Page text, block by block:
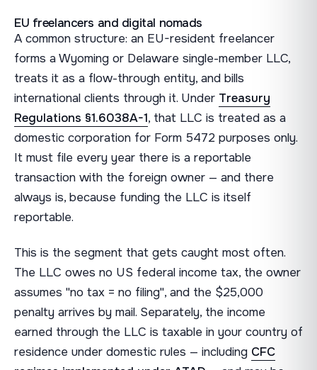
EU freelancers and digital nomads
A common structure: an EU-resident freelancer
forms a Wyoming or Delaware single-member LLC,
treats it as a flow-through entity, and bills
international clients through it. Under Treasury
Regulations §1.6038A-1, that LLC is treated as a
domestic corporation for Form 5472 purposes only.
It must file every year there is a reportable
transaction with the foreign owner — and there
always is, because funding the LLC is itself
reportable.
This is the segment that gets caught most often.
The LLC owes no US federal income tax, the owner
assumes "no tax = no filing", and the $25,000
penalty arrives by mail. Separately, the income
earned through the LLC is taxable in your country of
residence under domestic rules — including CFC